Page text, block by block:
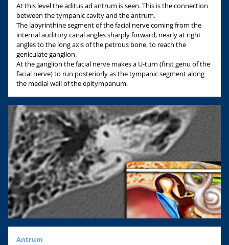
At this level the aditus ad antrum is seen. This is the connection
between the tympanic cavity and the antrum.
The labyrinthine segment of the facial nerve coming from the
internal auditory canal angles sharply forward, nearly at right
angles to the long axis of the petrous bone, to reach the
geniculate ganglion.
At the ganglion the facial nerve makes a U-turn (first genu of the
facial nerve) to run posteriorly as the tympanic segment along
the medial wall of the epitympanum.
Antrum